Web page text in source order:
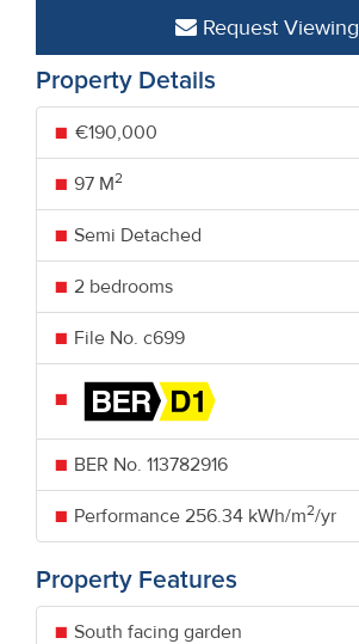
Request Viewing
Property Details
€190,000
97 M2
Semi Detached
2 bedrooms
File No. c699
BER No. 113782916
Performance 256.34 kWh/m2/yr
Property Features
South facing garden